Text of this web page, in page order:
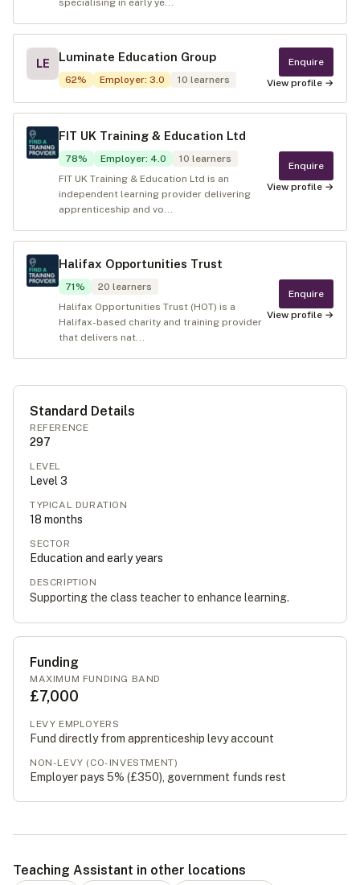
specialising in early ye...
LE Luminate Education Group
62% Employer: 3.0 10 learners
Enquire
View profile →
FIT UK Training & Education Ltd
78% Employer: 4.0 10 learners
FIT UK Training & Education Ltd is an
independent learning provider delivering
apprenticeship and vo...
Enquire
View profile →
Halifax Opportunities Trust
71% 20 learners
Halifax Opportunities Trust (HOT) is a
Halifax-based charity and training provider
that delivers nat...
Enquire
View profile →
Standard Details
REFERENCE
297
LEVEL
Level 3
TYPICAL DURATION
18 months
SECTOR
Education and early years
DESCRIPTION
Supporting the class teacher to enhance learning.
Funding
MAXIMUM FUNDING BAND
£7,000
LEVY EMPLOYERS
Fund directly from apprenticeship levy account
NON-LEVY (CO-INVESTMENT)
Employer pays 5% (£350), government funds rest
Teaching Assistant in other locations